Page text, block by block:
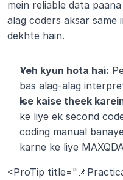
mein reliable data
alag coders aksar same
dekhte hain.
Yeh kyun hota hai:
bas alag-alag
Ise kaise theek
ke liye ek second
coding manual
karne ke liye
<ProTip